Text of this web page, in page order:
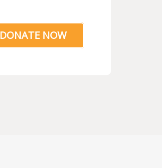
DONATE NOW